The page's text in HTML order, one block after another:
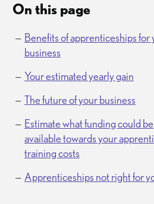
On this page
Benefits of apprenticeships for
business
Your estimated yearly gain
The future of your business
Estimate what funding could be
available towards your
training costs
Apprenticeships not right for